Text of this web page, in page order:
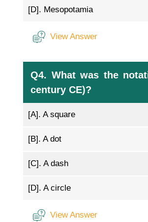
[D]. Mesopotamia
View Answer
Q4. What was the
century CE)?
[A]. A square
[B]. A dot
[C]. A dash
[D]. A circle
View Answer